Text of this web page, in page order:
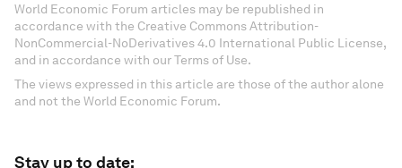
World Economic Forum articles may be republished in
accordance with the Creative Commons Attribution-
NonCommercial-NoDerivatives 4.0 International Public License,
and in accordance with our Terms of Use.
The views expressed in this article are those of the author alone
and not the World Economic Forum.
Stay up to date: